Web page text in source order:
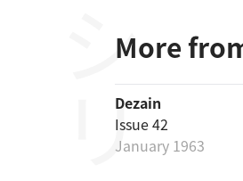
More
Dezain
Issue 42
January 1963